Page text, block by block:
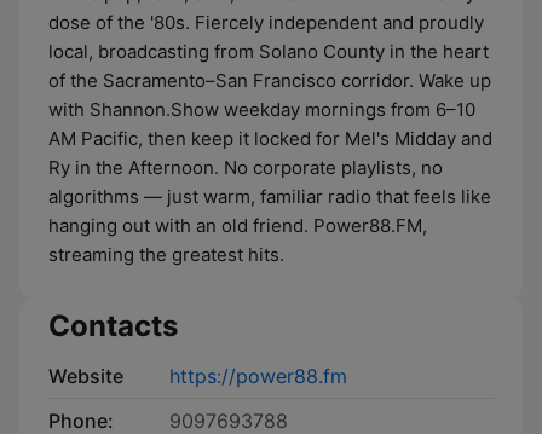
dose of the '80s. Fiercely independent and proudly
local, broadcasting from Solano County in the heart
of the Sacramento–San Francisco corridor. Wake up
with Shannon.Show weekday mornings from 6–10
AM Pacific, then keep it locked for Mel's Midday and
Ry in the Afternoon. No corporate playlists, no
algorithms — just warm, familiar radio that feels like
hanging out with an old friend. Power88.FM,
streaming the greatest hits.
Contacts
Website
https://power88.fm
Phone:
9097693788